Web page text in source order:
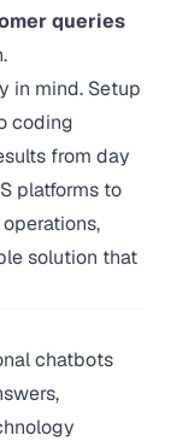
queries
in mind. Setup
coding
from day
platforms to
solution that
chatbots